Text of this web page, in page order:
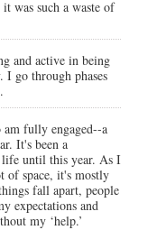
was such a waste of
and active in being
go through phases
fully engaged--a
It's been a
life until this year. As I
space, it's mostly
fall apart, people
expectations and
my ‘help.’